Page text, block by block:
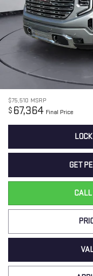
$75,510 MSRP
$ 67,364 Final Price
GET